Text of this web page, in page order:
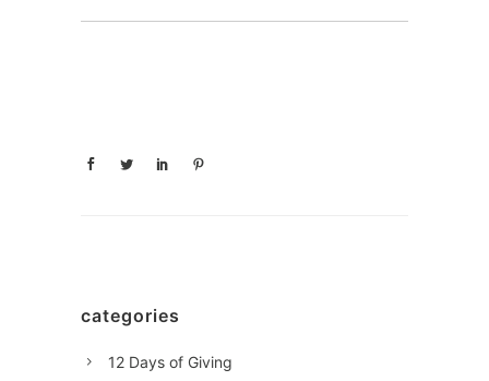
categories
12 Days of Giving